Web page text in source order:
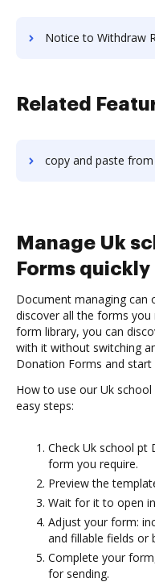
Notice to Withdraw
Related
copy and paste
Manage Uk
Forms
Document managing can
discover all the forms you
form library, you can
with it without switching
Donation Forms and start
How to use our Uk
easy steps:
Check Uk school pt
form you require.
Preview the
Wait for it to open
Adjust your form:
and fillable fields or
Complete your
for sending.